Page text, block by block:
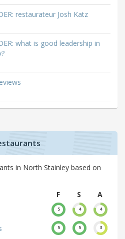
restaurateur Josh Katz
what is good leadership in
in North Stainley based on
F
S
A
5 4 4
5 5 3